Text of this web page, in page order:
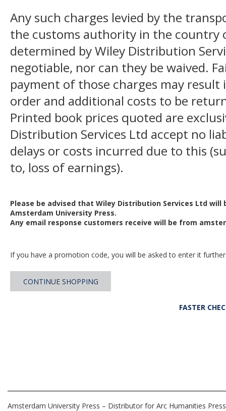
Any such charges levied by the
the customs authority in the country
determined by Wiley Distribution
negotiable, nor can they be waived.
payment of those charges may
order and additional costs to be
Printed book prices quoted are
Distribution Services Ltd accept no
delays or costs incurred due to this
to, loss of earnings).
Please be advised that Wiley Distribution Services Ltd
Amsterdam University Press.
Any email response customers receive will be from
If you have a promotion code, you will be asked to enter it
CONTINUE SHOPPING
FASTER
Amsterdam University Press – Distributor for Arc Humanities